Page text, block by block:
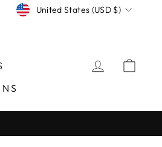
CURRENCY
United States (USD $)
LOG IN